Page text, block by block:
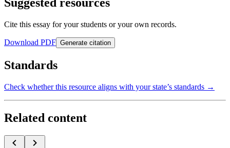
Cite this essay for your students or your own records.
Download PDF Generate citation
Standards
Check whether this resource aligns with your state’s standards →
Related content